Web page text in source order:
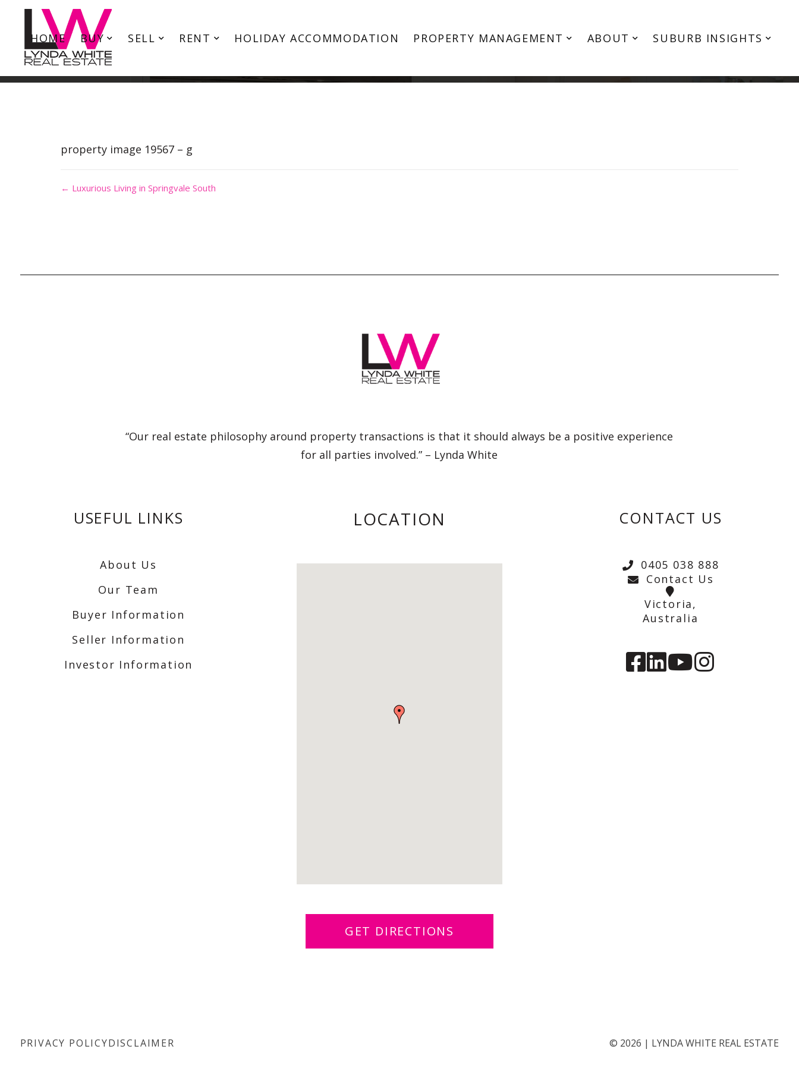
HOME BUY SELL RENT HOLIDAY ACCOMMODATION PROPERTY MANAGEMENT ABOUT SUBURB INSIGHTS
Property Image 4605711
property image 19567 – g
← Luxurious Living in Springvale South
“Our real estate philosophy around property transactions is that it should always be a positive experience
for all parties involved.” – Lynda White
USEFUL LINKS
About Us
Our Team
Buyer Information
Seller Information
Investor Information
LOCATION
GET DIRECTIONS
CONTACT US
0405 038 888
Contact Us
Victoria,
Australia
PRIVACY POLICYDISCLAIMER © 2026 | LYNDA WHITE REAL ESTATE